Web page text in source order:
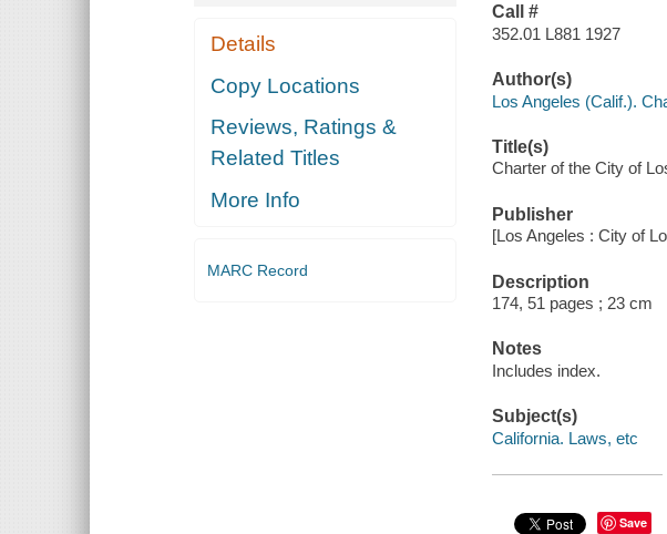
Details
Copy Locations
Reviews, Ratings &
Related Titles
More Info
MARC Record
Call #
352.01 L881 1927
Author(s)
Los Angeles (Calif.).
Title(s)
Charter of the City of
Publisher
[Los Angeles : City of
Description
174, 51 pages ; 23 cm
Notes
Includes index.
Subject(s)
California. Laws, etc
Save